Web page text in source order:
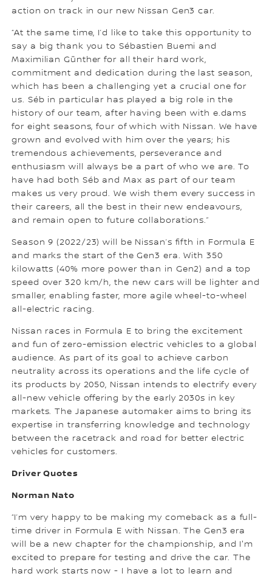
action on track in our new Nissan Gen3 car.
“At the same time, I’d like to take this opportunity to
say a big thank you to Sébastien Buemi and
Maximilian Günther for all their hard work,
commitment and dedication during the last season,
which has been a challenging yet a crucial one for
us. Séb in particular has played a big role in the
history of our team, after having been with e.dams
for eight seasons, four of which with Nissan. We have
grown and evolved with him over the years; his
tremendous achievements, perseverance and
enthusiasm will always be a part of who we are. To
have had both Séb and Max as part of our team
makes us very proud. We wish them every success in
their careers, all the best in their new endeavours,
and remain open to future collaborations.”
Season 9 (2022/23) will be Nissan’s fifth in Formula E
and marks the start of the Gen3 era. With 350
kilowatts (40% more power than in Gen2) and a top
speed over 320 km/h, the new cars will be lighter and
smaller, enabling faster, more agile wheel-to-wheel
all-electric racing.
Nissan races in Formula E to bring the excitement
and fun of zero-emission electric vehicles to a global
audience. As part of its goal to achieve carbon
neutrality across its operations and the life cycle of
its products by 2050, Nissan intends to electrify every
all-new vehicle offering by the early 2030s in key
markets. The Japanese automaker aims to bring its
expertise in transferring knowledge and technology
between the racetrack and road for better electric
vehicles for customers.
Driver Quotes
Norman Nato
“I’m very happy to be making my comeback as a full-
time driver in Formula E with Nissan. The Gen3 era
will be a new chapter for the championship, and I'm
excited to prepare for testing and drive the car. The
hard work starts now - I have a lot to learn and